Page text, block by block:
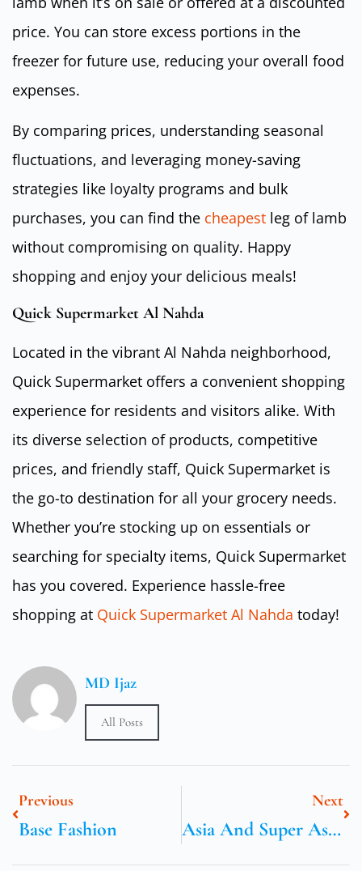
price. You can store excess portions in the
freezer for future use, reducing your overall food
expenses.
By comparing prices, understanding seasonal
fluctuations, and leveraging money-saving
strategies like loyalty programs and bulk
purchases, you can find the cheapest leg of lamb
without compromising on quality. Happy
shopping and enjoy your delicious meals!
Quick Supermarket Al Nahda
Located in the vibrant Al Nahda neighborhood,
Quick Supermarket offers a convenient shopping
experience for residents and visitors alike. With
its diverse selection of products, competitive
prices, and friendly staff, Quick Supermarket is
the go-to destination for all your grocery needs.
Whether you’re stocking up on essentials or
searching for specialty items, Quick Supermarket
has you covered. Experience hassle-free
shopping at Quick Supermarket Al Nahda today!
MD Ijaz
All Posts
Previous
Base Fashion
Next
Asia And Super Asia Cargo